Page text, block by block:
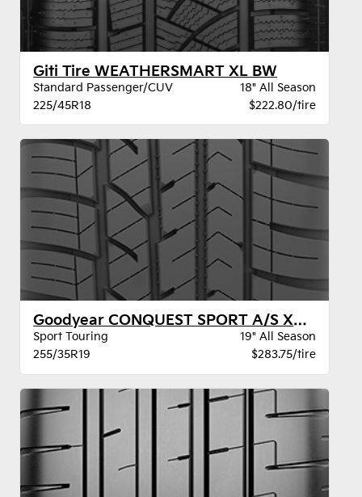
Giti Tire WEATHERSMART XL BW
Standard Passenger/CUV
18" All Season
225/45R18
$222.80/tire
Goodyear CONQUEST SPORT A/S XL BW
Sport Touring
19" All Season
255/35R19
$283.75/tire